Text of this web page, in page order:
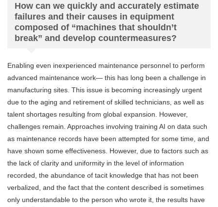
How can we quickly and accurately estimate
failures and their causes in equipment
composed of “machines that shouldn’t
break” and develop countermeasures?
Enabling even inexperienced maintenance personnel to perform
advanced maintenance work— this has long been a challenge in
manufacturing sites. This issue is becoming increasingly urgent
due to the aging and retirement of skilled technicians, as well as
talent shortages resulting from global expansion. However,
challenges remain. Approaches involving training AI on data such
as maintenance records have been attempted for some time, and
have shown some effectiveness. However, due to factors such as
the lack of clarity and uniformity in the level of information
recorded, the abundance of tacit knowledge that has not been
verbalized, and the fact that the content described is sometimes
only understandable to the person who wrote it, the results have